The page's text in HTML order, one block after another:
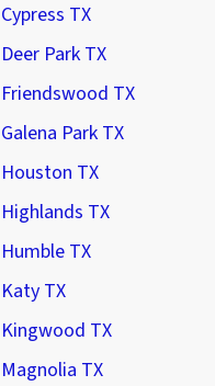
Cypress TX
Deer Park TX
Friendswood TX
Galena Park TX
Houston TX
Highlands TX
Humble TX
Katy TX
Kingwood TX
Magnolia TX